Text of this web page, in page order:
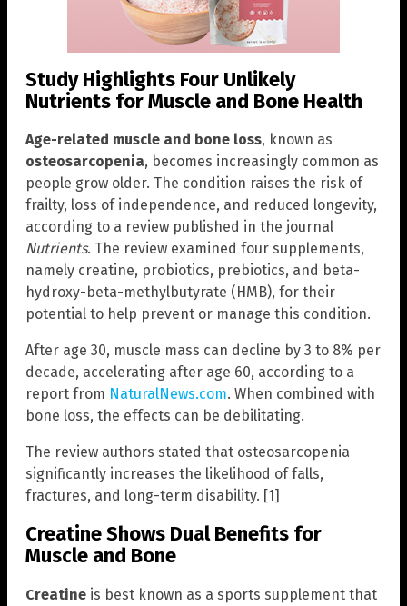
Study Highlights Four Unlikely
Nutrients for Muscle and Bone Health
Age-related muscle and bone loss, known as
osteosarcopenia, becomes increasingly common as
people grow older. The condition raises the risk of
frailty, loss of independence, and reduced longevity,
according to a review published in the journal
Nutrients. The review examined four supplements,
namely creatine, probiotics, prebiotics, and beta-
hydroxy-beta-methylbutyrate (HMB), for their
potential to help prevent or manage this condition.
After age 30, muscle mass can decline by 3 to 8% per
decade, accelerating after age 60, according to a
report from NaturalNews.com. When combined with
bone loss, the effects can be debilitating.
The review authors stated that osteosarcopenia
significantly increases the likelihood of falls,
fractures, and long-term disability. [1]
Creatine Shows Dual Benefits for
Muscle and Bone
Creatine is best known as a sports supplement that